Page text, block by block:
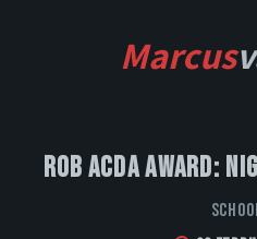
Marcus
Rob Acda Award: